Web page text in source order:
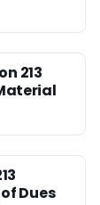
213
Dues